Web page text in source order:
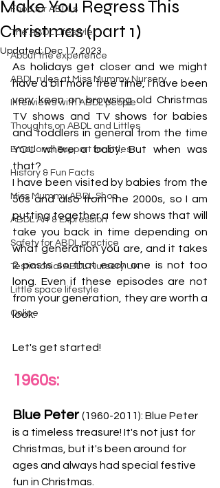
Food for ABDLs
The ABDL Lifestyle
About the experience
ABDL rules at Miss Mummy Nursery
Interviews with ABDL people
Thoughts on ABDL and Littles
Emotional Support for littles
History & Fun Facts
Miss Mummy ABDL Shop
ABDL Art & Expression
Safety for ABDL practice
Testimonial ABDL Nursery UK
Little space lifestyle
Online
Make You Regress This
Christmas (part 1)
Updated: Dec 17, 2023
As holidays get closer and we might
have a bit more free time, I have been
very keen on browsing old Christmas
TV shows and TV shows for babies
and toddlers in general from the time
YOU where a baby. But when was
that?
I have been visited by babies from the
50s and also from the 2000s, so I am
putting together a few shows that will
take you back in time depending on
what generation you are, and it takes
2 posts so that each one is not too
long. Even if these episodes are not
from your generation, they are worth a
look.
Let's get started!
1960s:
Blue Peter (1960-2011): Blue Peter
is a timeless treasure! It's not just for
Christmas, but it's been around for
ages and always had special festive
fun in Christmas.